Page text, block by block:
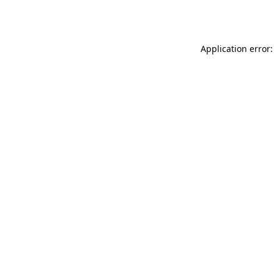
Application